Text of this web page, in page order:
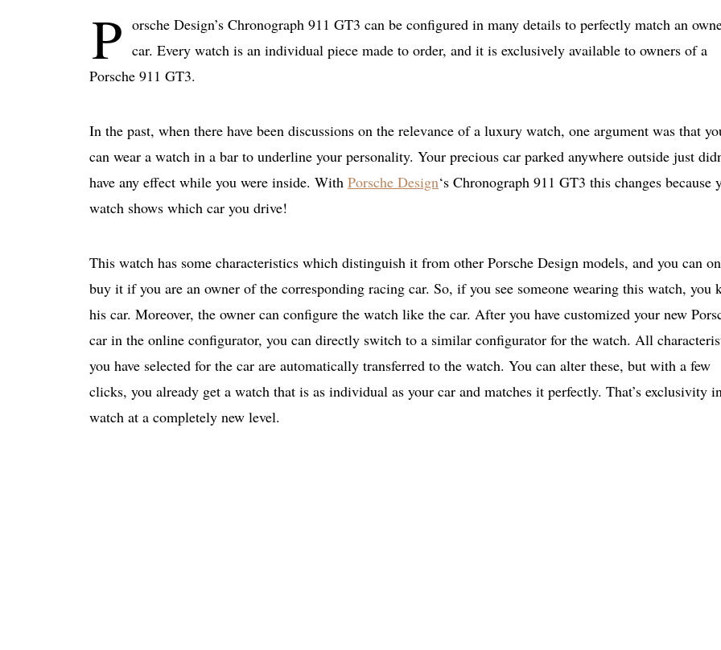
P orsche Design’s Chronograph 911 GT3 can be configured in many details to perfectly match an
car. Every watch is an individual piece made to order, and it is exclusively available to owners of a
Porsche 911 GT3.
In the past, when there have been discussions on the relevance of a luxury watch, one argument was that
can wear a watch in a bar to underline your personality. Your precious car parked anywhere outside just
have any effect while you were inside. With Porsche Design‘s Chronograph 911 GT3 this changes because
watch shows which car you drive!
This watch has some characteristics which distinguish it from other Porsche Design models, and you can
buy it if you are an owner of the corresponding racing car. So, if you see someone wearing this watch, you
his car. Moreover, the owner can configure the watch like the car. After you have customized your new
car in the online configurator, you can directly switch to a similar configurator for the watch. All
you have selected for the car are automatically transferred to the watch. You can alter these, but with a few
clicks, you already get a watch that is as individual as your car and matches it perfectly. That’s exclusivity
watch at a completely new level.